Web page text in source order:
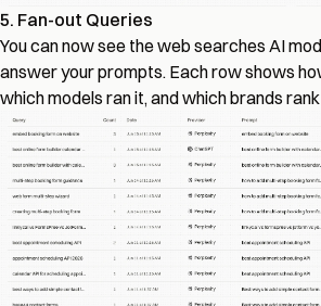
5. Fan-out Queries
You can now see the web searches AI
answer your prompts. Each row shows
which models ran it, and which brands rank